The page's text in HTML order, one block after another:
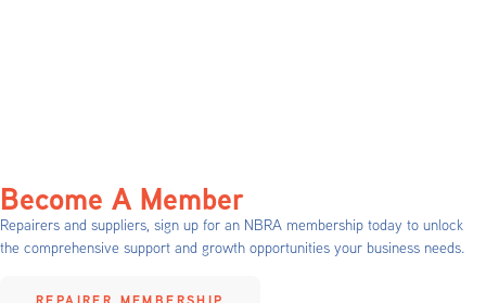
Become A Member
Repairers and suppliers, sign up for an NBRA membership today to unlock
the comprehensive support and growth opportunities your business needs.